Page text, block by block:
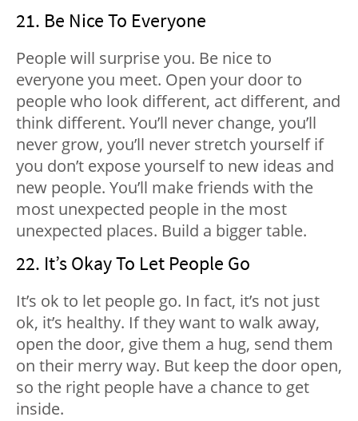
21. Be Nice To Everyone
People will surprise you. Be nice to
everyone you meet. Open your door to
people who look different, act different, and
think different. You’ll never change, you’ll
never grow, you’ll never stretch yourself if
you don’t expose yourself to new ideas and
new people. You’ll make friends with the
most unexpected people in the most
unexpected places. Build a bigger table.
22. It’s Okay To Let People Go
It’s ok to let people go. In fact, it’s not just
ok, it’s healthy. If they want to walk away,
open the door, give them a hug, send them
on their merry way. But keep the door open,
so the right people have a chance to get
inside.